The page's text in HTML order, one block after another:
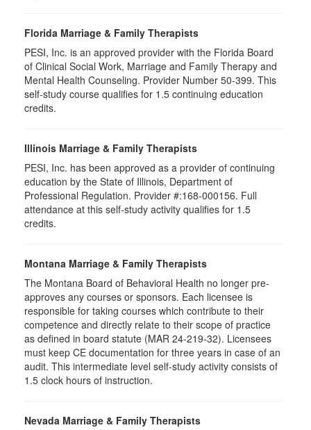
Florida Marriage & Family Therapists
PESI, Inc. is an approved provider with the Florida Board
of Clinical Social Work, Marriage and Family Therapy and
Mental Health Counseling. Provider Number 50-399. This
self-study course qualifies for 1.5 continuing education
credits.
Illinois Marriage & Family Therapists
PESI, Inc. has been approved as a provider of continuing
education by the State of Illinois, Department of
Professional Regulation. Provider #:168-000156. Full
attendance at this self-study activity qualifies for 1.5
credits.
Montana Marriage & Family Therapists
The Montana Board of Behavioral Health no longer pre-
approves any courses or sponsors. Each licensee is
responsible for taking courses which contribute to their
competence and directly relate to their scope of practice
as defined in board statute (MAR 24-219-32). Licensees
must keep CE documentation for three years in case of an
audit. This intermediate level self-study activity consists of
1.5 clock hours of instruction.
Nevada Marriage & Family Therapists